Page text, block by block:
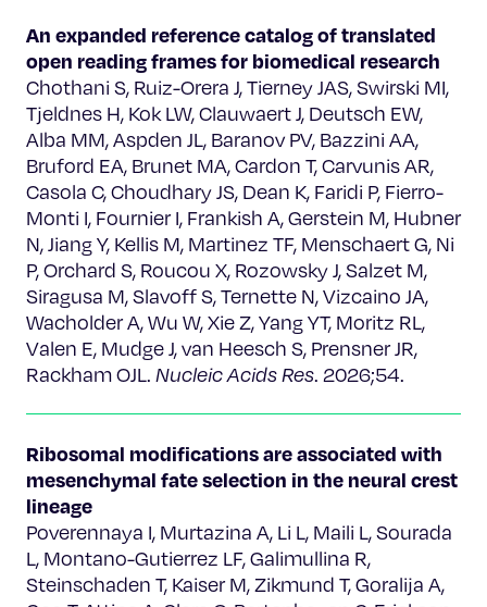
An expanded reference catalog of translated
open reading frames for biomedical research
Chothani S, Ruiz-Orera J, Tierney JAS, Swirski MI,
Tjeldnes H, Kok LW, Clauwaert J, Deutsch EW,
Alba MM, Aspden JL, Baranov PV, Bazzini AA,
Bruford EA, Brunet MA, Cardon T, Carvunis AR,
Casola C, Choudhary JS, Dean K, Faridi P, Fierro-
Monti I, Fournier I, Frankish A, Gerstein M, Hubner
N, Jiang Y, Kellis M, Martinez TF, Menschaert G, Ni
P, Orchard S, Roucou X, Rozowsky J, Salzet M,
Siragusa M, Slavoff S, Ternette N, Vizcaino JA,
Wacholder A, Wu W, Xie Z, Yang YT, Moritz RL,
Valen E, Mudge J, van Heesch S, Prensner JR,
Rackham OJL. Nucleic Acids Res. 2026;54.
Ribosomal modifications are associated with
mesenchymal fate selection in the neural crest
lineage
Poverennaya I, Murtazina A, Li L, Maili L, Sourada
L, Montano-Gutierrez LF, Galimullina R,
Steinschaden T, Kaiser M, Zikmund T, Goralija A,